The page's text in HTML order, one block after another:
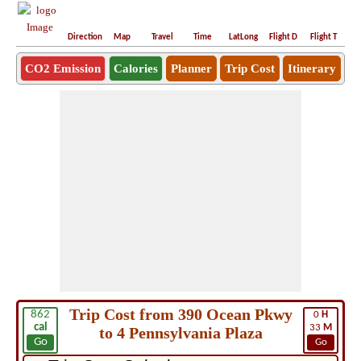
Direction Map Travel Time LatLong Flight D Flight T
CO2 Emission Calories Planner Trip Cost Itinerary
862
cal
Go
0 H
33 M
Go
Trip Cost from 390 Ocean Pkwy
to 4 Pennsylvania Plaza